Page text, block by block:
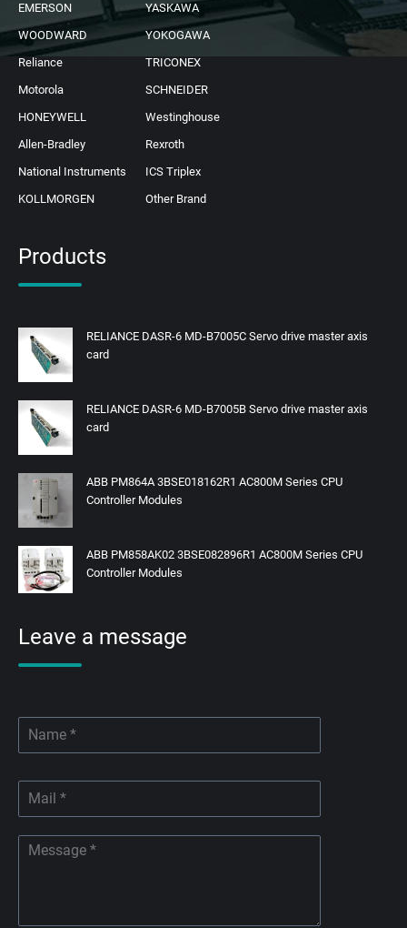
EMERSON
YASKAWA
WOODWARD
YOKOGAWA
Reliance
TRICONEX
Motorola
SCHNEIDER
HONEYWELL
Westinghouse
Allen-Bradley
Rexroth
National Instruments
ICS Triplex
KOLLMORGEN
Other Brand
Products
RELIANCE DASR-6 MD-B7005C Servo drive master axis
card
RELIANCE DASR-6 MD-B7005B Servo drive master axis
card
ABB PM864A 3BSE018162R1 AC800M Series CPU
Controller Modules
ABB PM858AK02 3BSE082896R1 AC800M Series CPU
Controller Modules
Leave a message